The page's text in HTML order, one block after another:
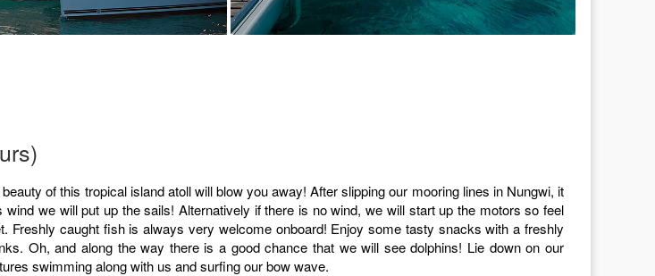
we will put up the sails! Alternatively if there is no wind, we will start up the motors so feel
Freshly caught fish is always very welcome onboard! Enjoy some tasty snacks with a freshly
Oh, and along the way there is a good chance that we will see dolphins! Lie down on our
swimming along with us and surfing our bow wave.